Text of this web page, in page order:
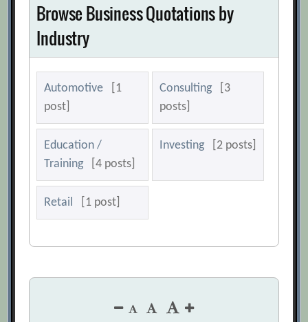
Browse Business Quotations by
Industry
Automotive
[1
post]
Consulting
[3
posts]
Education /
Training
[4 posts]
Investing [2 posts]
Retail [1 post]